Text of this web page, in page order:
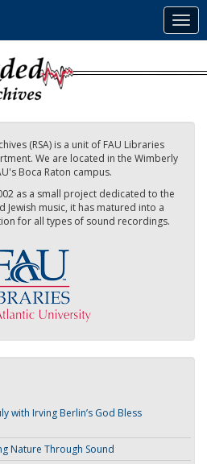
(RSA) is a unit of FAU Libraries
We are located in the Wimberly
Boca Raton campus.
as a small project dedicated to the
music, it has matured into a
for all types of sound recordings.
with Irving Berlin’s God Bless
Nature Through Sound